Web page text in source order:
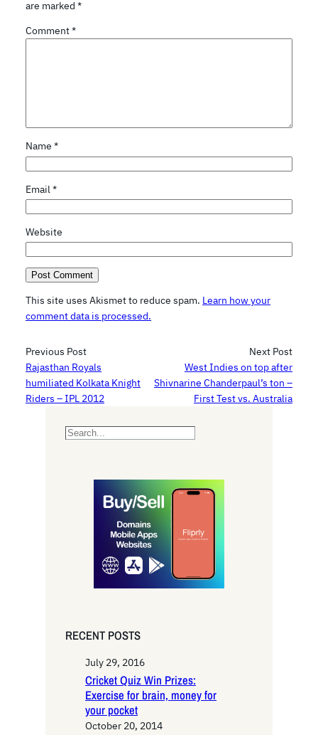
are marked *
Comment*
Name *
Email *
Website
This site uses Akismet to reduce spam. Learn how your
comment data is processed.
Previous Post
Rajasthan Royals
humiliated Kolkata Knight
Riders – IPL 2012
Next Post
West Indies on top after
Shivnarine Chanderpaul’s ton –
First Test vs. Australia
S
RECENT POSTS
July 29, 2016
Cricket Quiz Win Prizes:
Exercise for brain, money for
your pocket
October 20, 2014